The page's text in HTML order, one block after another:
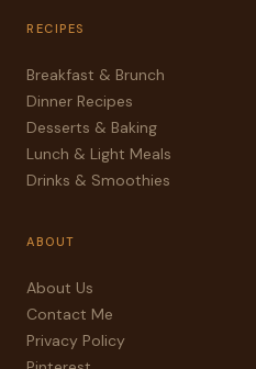
RECIPES
Breakfast & Brunch
Dinner Recipes
Desserts & Baking
Lunch & Light Meals
Drinks & Smoothies
ABOUT
About Us
Contact Me
Privacy Policy